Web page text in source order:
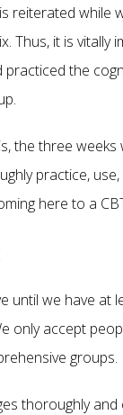
reiterated while
Thus, it is
practiced the
the three
practice,
here to a
until we have at
only accept
groups.
thoroughly